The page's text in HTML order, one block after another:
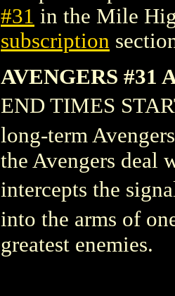
#31 in the Mile
subscription
AVENGERS #31
END TIMES
long-term
the Avengers deal
intercepts the
into the arms of
greatest enemies.